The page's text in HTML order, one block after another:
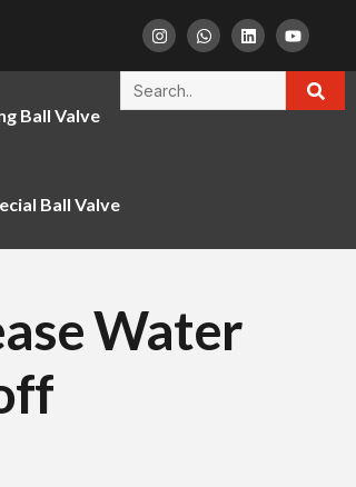
Ball Valve
Ball Valve
Water